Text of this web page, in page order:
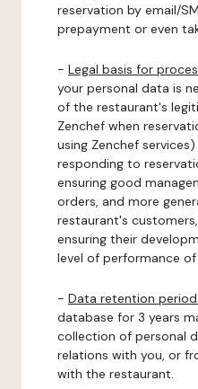
reservation by email/
prepayment or even
- Legal basis for
your personal data is
of the restaurant's
Zenchef when
using Zenchef
responding to
ensuring good
orders, and more
restaurant's
ensuring their
level of performance of
- Data retention period:
database for 3 years
collection of personal
relations with you, or
with the restaurant.